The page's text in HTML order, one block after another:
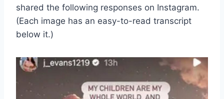
shared the following responses on Instagram.
(Each image has an easy-to-read transcript
below it.)